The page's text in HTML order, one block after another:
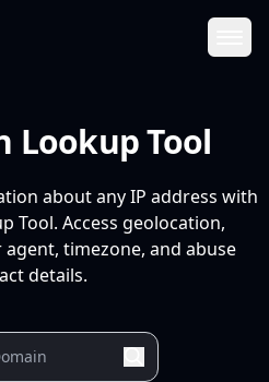
Lookup Tool
about any IP address with
Tool. Access geolocation,
timezone, and abuse
details.